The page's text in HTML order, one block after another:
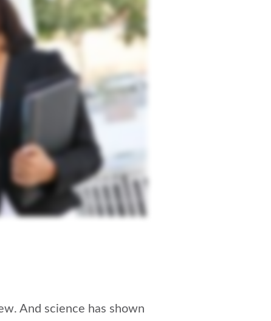
And science has shown